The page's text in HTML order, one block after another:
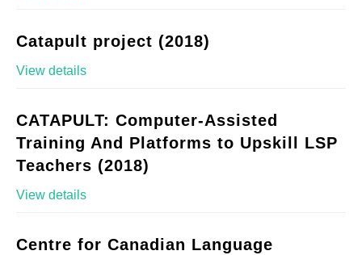
Catapult project (2018)
View details
CATAPULT: Computer-Assisted
Training And Platforms to Upskill LSP
Teachers (2018)
View details
Centre for Canadian Language